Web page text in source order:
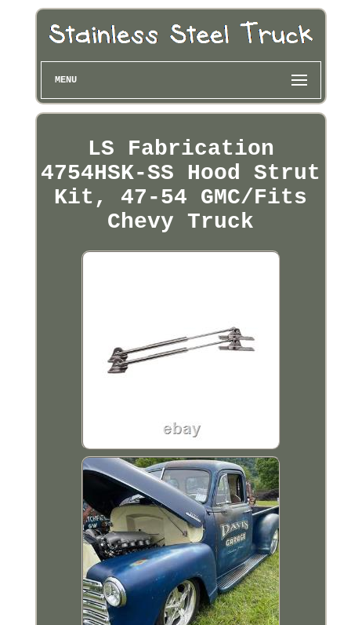
MENU
LS Fabrication
4754HSK-SS Hood Strut
Kit, 47-54 GMC/Fits
Chevy Truck